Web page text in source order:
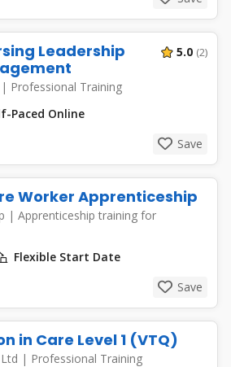
Leadership
| Professional Training
5.0 (2)
Paced Online
Save
Worker Apprenticeship
| Apprenticeship training for
Flexible Start Date
Save
in Care Level 1 (VTQ)
| Professional Training